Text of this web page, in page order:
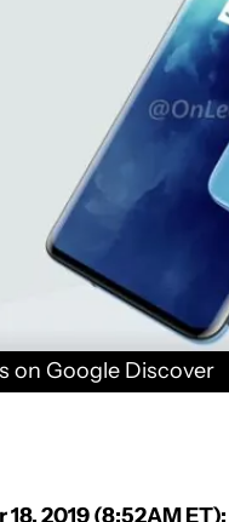
on Google Discover
2019 (8:52AM ET):